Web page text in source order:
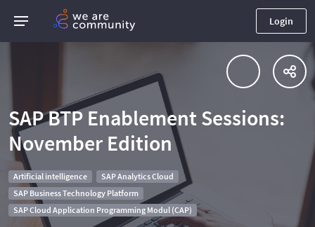
Login
SAP BTP Enablement Sessions:
November Edition
Artificial intelligence
SAP Analytics Cloud
SAP Business Technology Platform
SAP Cloud Application Programming Modul (CAP)